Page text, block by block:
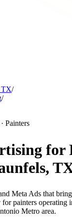
TX/
/
Painters
for
,
Meta Ads that
painters operating
Metro area.